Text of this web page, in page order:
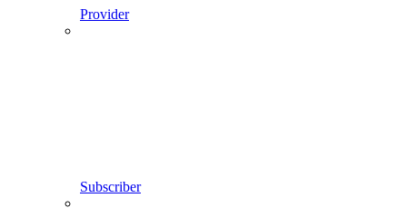
Provider
Subscriber